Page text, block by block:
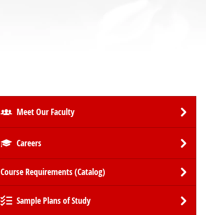
Meet Our Faculty
Careers
Course Requirements (Catalog)
Sample Plans of Study